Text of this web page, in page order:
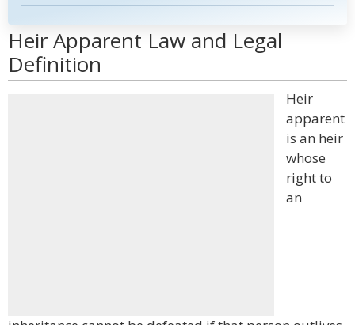
Heir Apparent Law and Legal
Definition
Heir
apparent
is an heir
whose
right to
an